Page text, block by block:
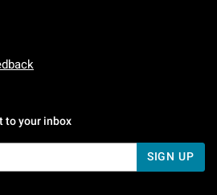
To Friday: 7 AM To 5 PM Pacific Time
To Sunday: 7 AM To 5 PM Pacific
to your inbox
SIGN UP